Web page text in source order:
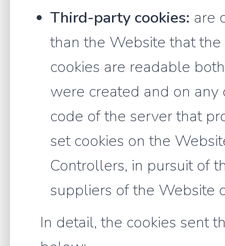
Third-party cookies: are
than the Website that
cookies are readable
were created and on
code of the server that
set cookies on the
Controllers, in pursuit of
suppliers of the Website
In detail, the cookies sent